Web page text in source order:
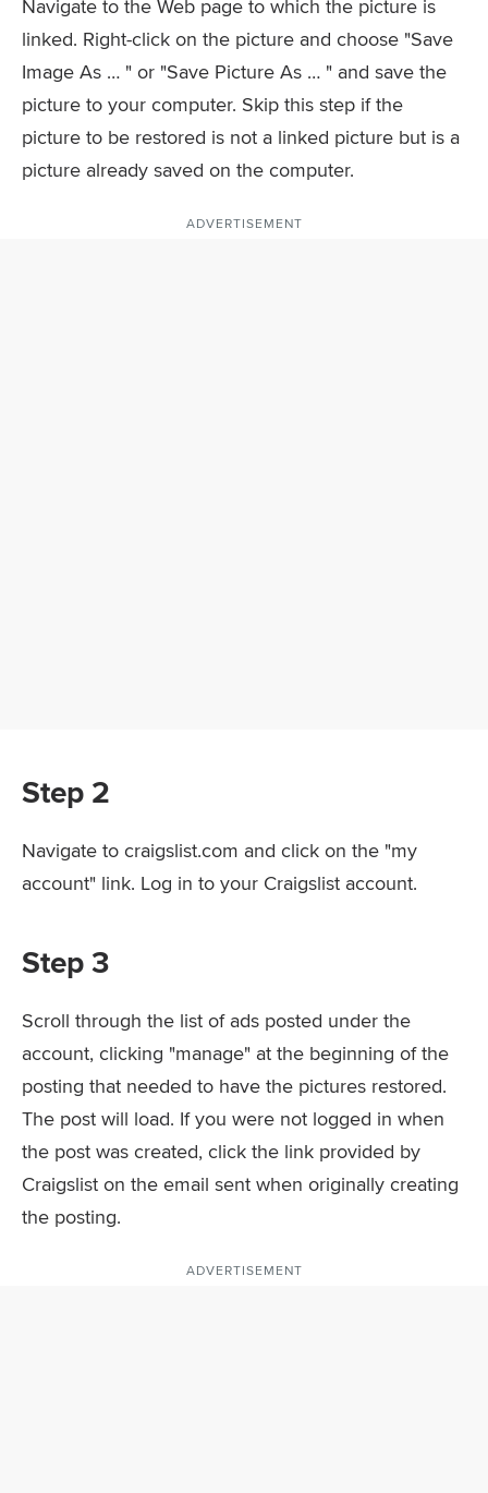
Navigate to the Web page to which the picture is
linked. Right-click on the picture and choose "Save
Image As … " or "Save Picture As … " and save the
picture to your computer. Skip this step if the
picture to be restored is not a linked picture but is a
picture already saved on the computer.
ADVERTISEMENT
Step 2
Navigate to craigslist.com and click on the "my
account" link. Log in to your Craigslist account.
Step 3
Scroll through the list of ads posted under the
account, clicking "manage" at the beginning of the
posting that needed to have the pictures restored.
The post will load. If you were not logged in when
the post was created, click the link provided by
Craigslist on the email sent when originally creating
the posting.
ADVERTISEMENT